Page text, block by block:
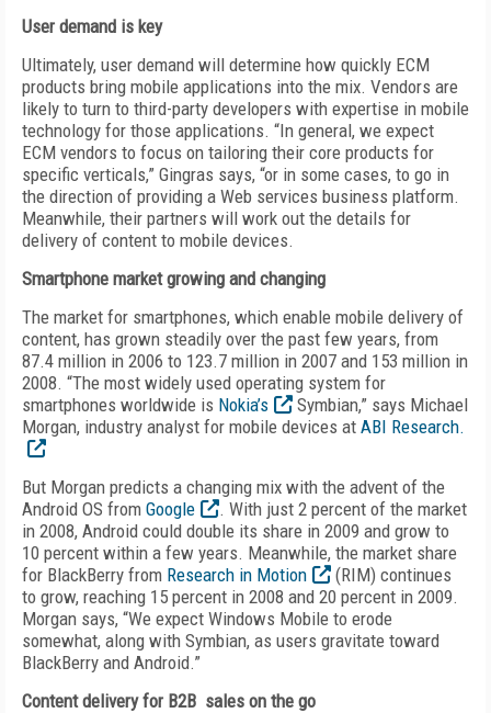
User demand is key
Ultimately, user demand will determine how quickly ECM
products bring mobile applications into the mix. Vendors are
likely to turn to third-party developers with expertise in mobile
technology for those applications. “In general, we expect
ECM vendors to focus on tailoring their core products for
specific verticals,” Gingras says, “or in some cases, to go in
the direction of providing a Web services business platform.
Meanwhile, their partners will work out the details for
delivery of content to mobile devices.
Smartphone market growing and changing
The market for smartphones, which enable mobile delivery of
content, has grown steadily over the past few years, from
87.4 million in 2006 to 123.7 million in 2007 and 153 million in
2008. “The most widely used operating system for
smartphones worldwide is Nokia’s
Symbian,” says Michael
Morgan, industry analyst for mobile devices at ABI Research.
But Morgan predicts a changing mix with the advent of the
Android OS from Google
. With just 2 percent of the market
in 2008, Android could double its share in 2009 and grow to
10 percent within a few years. Meanwhile, the market share
for BlackBerry from Research in Motion
(RIM) continues
to grow, reaching 15 percent in 2008 and 20 percent in 2009.
Morgan says, “We expect Windows Mobile to erode
somewhat, along with Symbian, as users gravitate toward
BlackBerry and Android.”
Content delivery for B2B sales on the go